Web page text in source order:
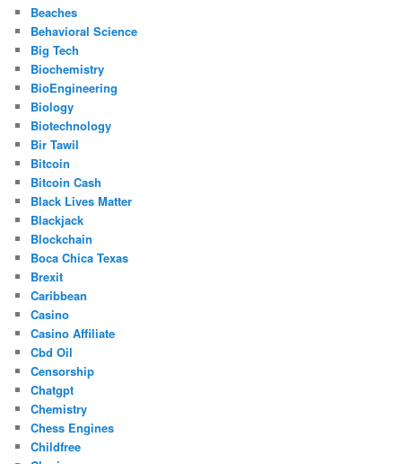
Beaches
Behavioral Science
Big Tech
Biochemistry
BioEngineering
Biology
Biotechnology
Bir Tawil
Bitcoin
Bitcoin Cash
Black Lives Matter
Blackjack
Blockchain
Boca Chica Texas
Brexit
Caribbean
Casino
Casino Affiliate
Cbd Oil
Censorship
Chatgpt
Chemistry
Chess Engines
Childfree